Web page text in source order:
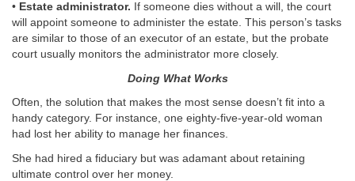
• Estate administrator. If someone dies without a will, the court
will appoint someone to administer the estate. This person’s tasks
are similar to those of an executor of an estate, but the probate
court usually monitors the administrator more closely.
Doing What Works
Often, the solution that makes the most sense doesn’t fit into a
handy category. For instance, one eighty-five-year-old woman
had lost her ability to manage her finances.
She had hired a fiduciary but was adamant about retaining
ultimate control over her money.